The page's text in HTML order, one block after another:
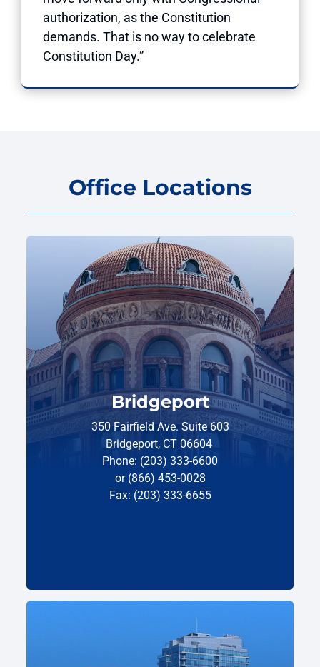
authorization, as the Constitution
demands. That is no way to celebrate
Constitution Day.”
Office Locations
Bridgeport
350 Fairfield Ave. Suite 603
Bridgeport, CT 06604
Phone: (203) 333-6600
or (866) 453-0028
Fax: (203) 333-6655